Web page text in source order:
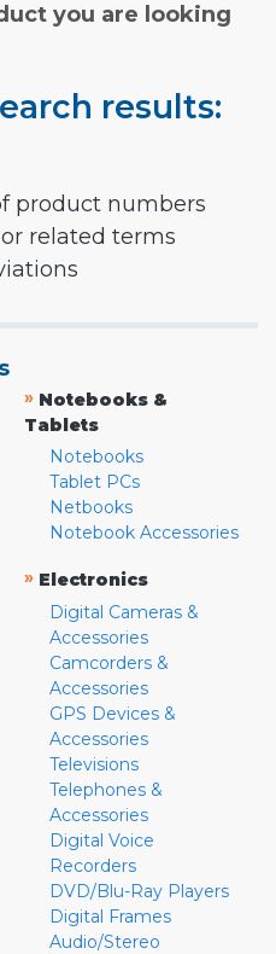
you are looking
results:
product numbers
related terms
» Notebooks &
Tablets
Notebooks
Tablet PCs
Netbooks
Notebook Accessories
» Electronics
Digital Cameras &
Accessories
Camcorders &
Accessories
GPS Devices &
Accessories
Televisions
Telephones &
Accessories
Digital Voice
Recorders
DVD/Blu-Ray Players
Digital Frames
Audio/Stereo